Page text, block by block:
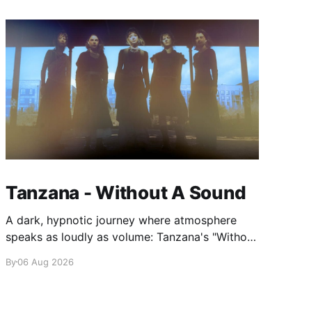
Tanzana - Without A Sound
A dark, hypnotic journey where atmosphere
speaks as loudly as volume: Tanzana's "Without
By06 Aug 2026